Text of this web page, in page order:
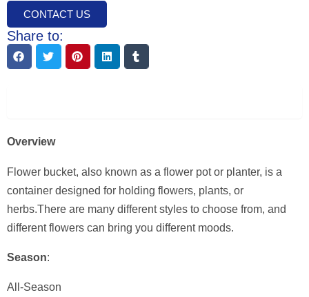
CONTACT US
Share to:
Overview
Flower bucket, also known as a flower pot or planter, is a
container designed for holding flowers, plants, or
herbs.There are many different styles to choose from, and
different flowers can bring you different moods.
Season:
All-Season